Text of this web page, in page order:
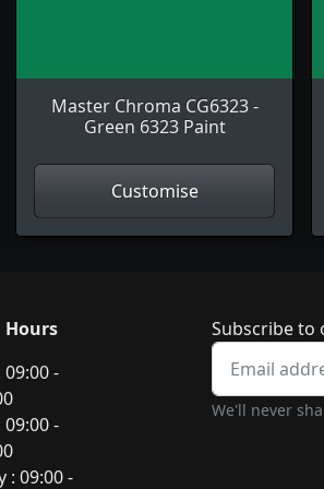
Master Chroma CG6323 -
Green 6323 Paint
Customise
Hours
-
-
: 09:00 -
Subscribe to
We'll never